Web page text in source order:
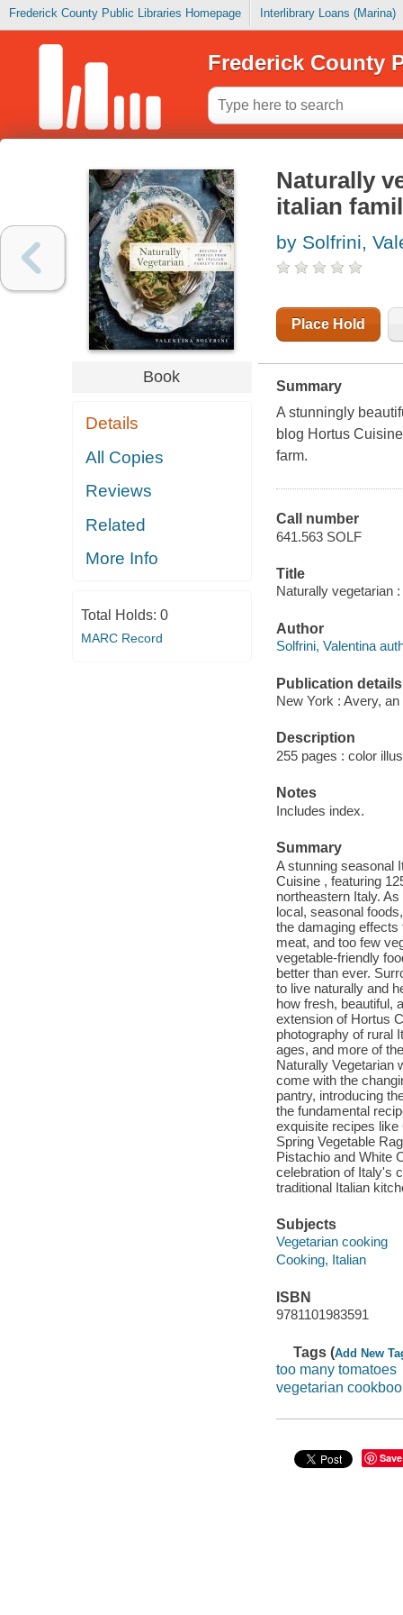
Frederick County Public Libraries Homepage Interlibrary Loans (Marina)
Frederick County
Book
Details
All Copies
Reviews
Related
More Info
Total Holds: 0
MARC Record
Naturally
italian
by Solfrini,
Place Hold
Summary
A stunningly
blog Hortus
farm.
Call number
641.563 SOLF
Title
Naturally vegetarian
Author
Solfrini, Valentina
Publication details
New York : Avery,
Description
255 pages : color
Notes
Includes index.
Summary
A stunning seasonal
Cuisine , featuring
northeastern Italy.
local, seasonal
the damaging
meat, and too few
vegetable-friendly
better than ever.
to live naturally and
how fresh, beautiful,
extension of Hortus
photography of rural
ages, and more of
Naturally Vegetarian
come with the
pantry, introducing
the fundamental
exquisite recipes
Spring Vegetable
Pistachio and White
celebration of Italy's
traditional Italian
Subjects
Vegetarian cooking
Cooking, Italian
ISBN
9781101983591
Tags (Add New
too many tomatoes
vegetarian
Save